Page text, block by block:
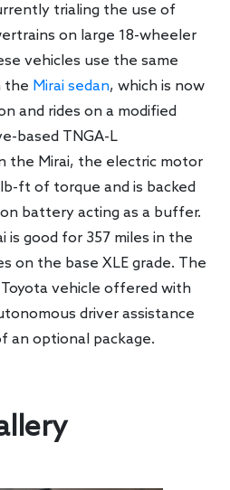
trialing the use of
on large 18-wheeler
vehicles use the same
the Mirai sedan, which is now
and rides on a modified
based TNGA-L
the Mirai, the electric motor
ft of torque and is backed
battery acting as a buffer.
is good for 357 miles in the
on the base XLE grade. The
vehicle offered with
driver assistance
an optional package.